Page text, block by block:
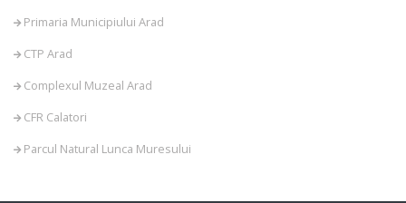
Primaria Municipiului Arad
CTP Arad
Complexul Muzeal Arad
CFR Calatori
Parcul Natural Lunca Muresului